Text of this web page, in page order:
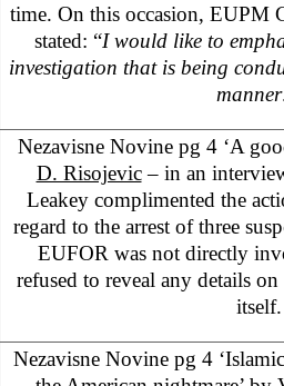
time. On this occasion, EUPM
stated: “I would like to
investigation that is being
manner
Nezavisne Novine pg 4 ‘A
D. Risojevic– in an
Leakey complimented the
regard to the arrest of three
EUFOR was not directly
refused to reveal any details
itself.
Nezavisne Novine pg 4